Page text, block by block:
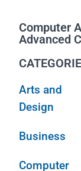
Computer
Advanced
Arts and
Design
Business
Computer